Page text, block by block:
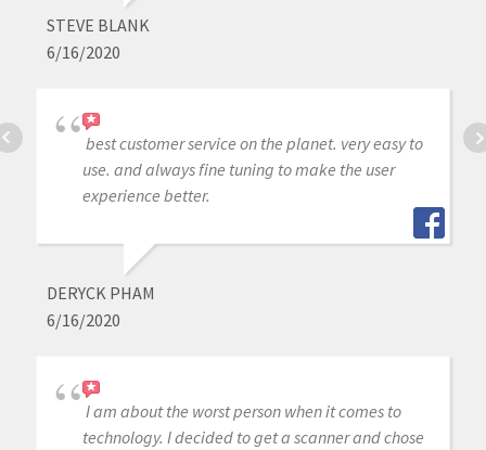
STEVE BLANK
6/16/2020
best customer service on the planet. very easy to
use. and always fine tuning to make the user
experience better.
DERYCK PHAM
6/16/2020
I am about the worst person when it comes to
technology. I decided to get a scanner and chose